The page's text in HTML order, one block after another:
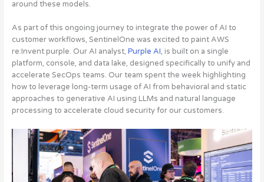
around these models.
As part of this ongoing journey to integrate the power of AI to
customer workflows, SentinelOne was excited to paint AWS
re:Invent purple. Our AI analyst, Purple AI, is built on a single
platform, console, and data lake, designed specifically to unify and
accelerate SecOps teams. Our team spent the week highlighting
how to leverage long-term usage of AI from behavioral and static
approaches to generative AI using LLMs and natural language
processing to accelerate cloud security for our customers.